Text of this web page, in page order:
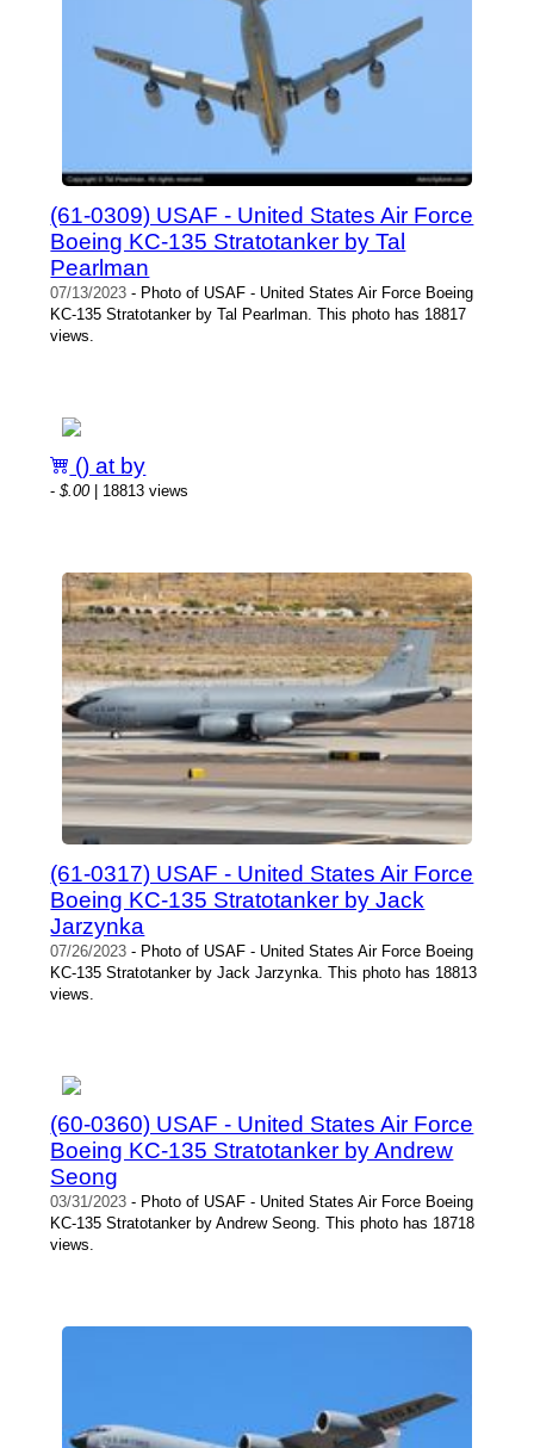
(61-0309) USAF - United States Air Force
Boeing KC-135 Stratotanker by Tal
Pearlman
07/13/2023 - Photo of USAF - United States Air Force Boeing
KC-135 Stratotanker by Tal Pearlman. This photo has 18817
views.
() at by
-$.00| 18813 views
(61-0317) USAF - United States Air Force
Boeing KC-135 Stratotanker by Jack
Jarzynka
07/26/2023 - Photo of USAF - United States Air Force Boeing
KC-135 Stratotanker by Jack Jarzynka. This photo has 18813
views.
(60-0360) USAF - United States Air Force
Boeing KC-135 Stratotanker by Andrew
Seong
03/31/2023 - Photo of USAF - United States Air Force Boeing
KC-135 Stratotanker by Andrew Seong. This photo has 18718
views.